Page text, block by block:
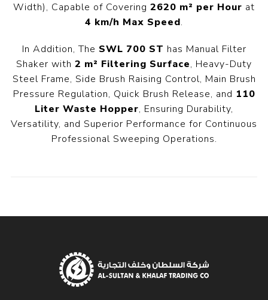
Width), Capable of Covering 2620 m² per Hour at
4 km/h Max Speed.
In Addition, The SWL 700 ST has Manual Filter
Shaker with 2 m² Filtering Surface, Heavy-Duty
Steel Frame, Side Brush Raising Control, Main Brush
Pressure Regulation, Quick Brush Release, and 110
Liter Waste Hopper, Ensuring Durability,
Versatility, and Superior Performance for Continuous
Professional Sweeping Operations.